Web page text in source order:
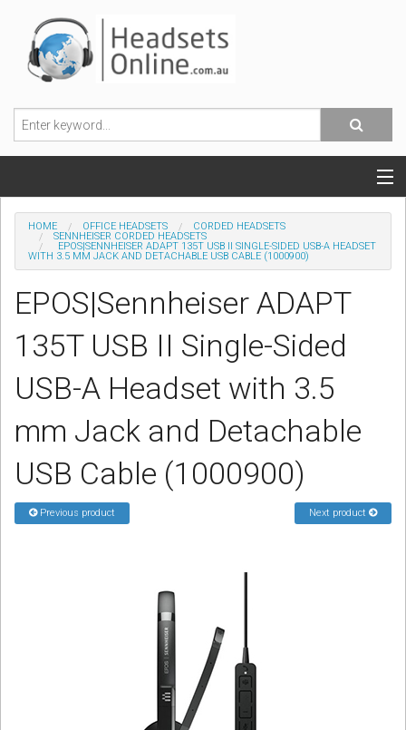
POPULAR HEADSETS
OFFICE HEADSETS
MOBILE PHONE HEADSETS
USB, VOIP & PC HEADSETS
ACCESSORIES
Sign in
Register
HOME OFFICE HEADSETS
CORDED HEADSETS
SENNHEISER CORDED HEADSETS
EPOS|SENNHEISER ADAPT 135T USB II SINGLE-SIDED USB-A HEADSET
WITH 3.5 MM JACK AND DETACHABLE USB CABLE (1000900)
EPOS|Sennheiser ADAPT
135T USB II Single-Sided
USB-A Headset with 3.5
mm Jack and Detachable
USB Cable (1000900)
Previous product Next product